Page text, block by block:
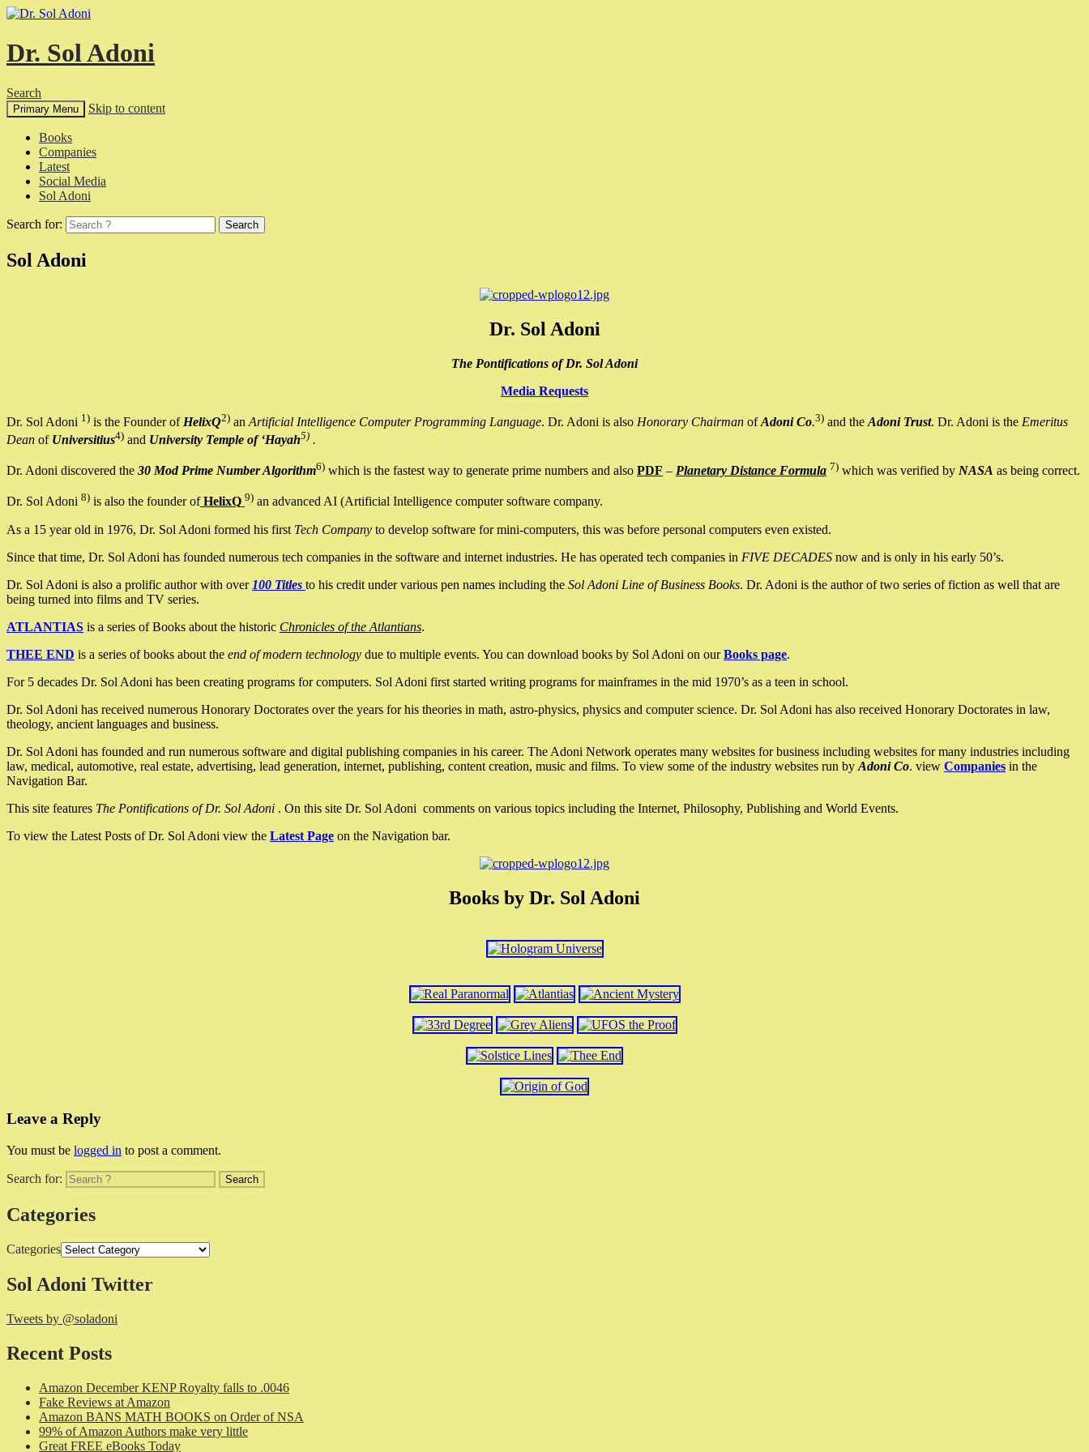
Dr. Sol Adoni
Search
Primary Menu Skip to content
Books
Companies
Latest
Social Media
Sol Adoni
Search for:
Sol Adoni
Dr. Sol Adoni
The Pontifications of Dr. Sol Adoni
Media Requests
Dr. Sol Adoni 1) is the Founder of HelixQ2) an Artificial Intelligence Computer Programming Language. Dr. Adoni is also Honorary Chairman ofAdoni Co.3) and the Adoni Trust. Dr. Adoni is the Emeritus
Dean of Universitius4) and University Temple of ‘Hayah5) .
Dr. Adoni discovered the 30 Mod Prime Number Algorithm6) which is the fastest way to generate prime numbers and also PDF – Planetary Distance Formula 7) which was verified by NASA as being correct.
Dr. Sol Adoni 8) is also the founder ofHelixQ 9) an advanced AI (Artificial Intelligence computer software company.
As a 15 year old in 1976, Dr. Sol Adoni formed his first Tech Company to develop software for mini-computers, this was before personal computers even existed.
Since that time, Dr. Sol Adoni has founded numerous tech companies in the software and internet industries. He has operated tech companies in FIVE DECADES now and is only in his early 50’s.
Dr. Sol Adoni is also a prolific author with over 100 Titles to his credit under various pen names including the Sol Adoni Line of Business Books. Dr. Adoni is the author of two series of fiction as well that are
being turned into films and TV series.
ATLANTIAS is a series of Books about the historic Chronicles of the Atlantians.
THEE END is a series of books about the end of modern technology due to multiple events. You can download books by Sol Adoni on ourBooks page.
For 5 decades Dr. Sol Adoni has been creating programs for computers. Sol Adoni first started writing programs for mainframes in the mid 1970’s as a teen in school.
Dr. Sol Adoni has received numerous Honorary Doctorates over the years for his theories in math, astro-physics, physics and computer science. Dr. Sol Adoni has also received Honorary Doctorates in law,
theology, ancient languages and business.
Dr. Sol Adoni has founded and run numerous software and digital publishing companies in his career. The Adoni Network operates many websites for business including websites for many industries including
law, medical, automotive, real estate, advertising, lead generation, internet, publishing, content creation, music and films. To view some of the industry websites run by Adoni Co. view Companies in the
Navigation Bar.
This site features The Pontifications of Dr. Sol Adoni . On this site Dr. Sol Adoni comments on various topics including the Internet, Philosophy, Publishing and World Events.
To view the Latest Posts of Dr. Sol Adoni view the Latest Page on the Navigation bar.
Books by Dr. Sol Adoni
Leave a Reply
You must be logged in to post a comment.
Search for:
Categories
Categories
Sol Adoni Twitter
Tweets by @soladoni
Recent Posts
Amazon December KENP Royalty falls to .0046
Fake Reviews at Amazon
Amazon BANS MATH BOOKS on Order of NSA
99% of Amazon Authors make very little
Great FREE eBooks Today